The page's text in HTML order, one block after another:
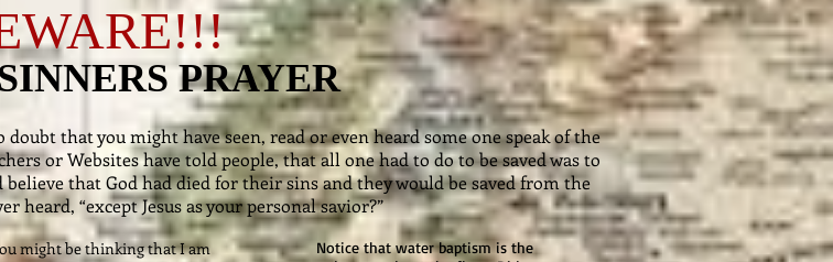
PRAYER
that you might have seen, read or even heard some one speak of the
or Websites have told people, that all one had to do to be saved was to
that God had died for their sins and they would be saved from the
heard, “except Jesus as your personal savior?”
might be thinking that I am
Notice that water baptism is the